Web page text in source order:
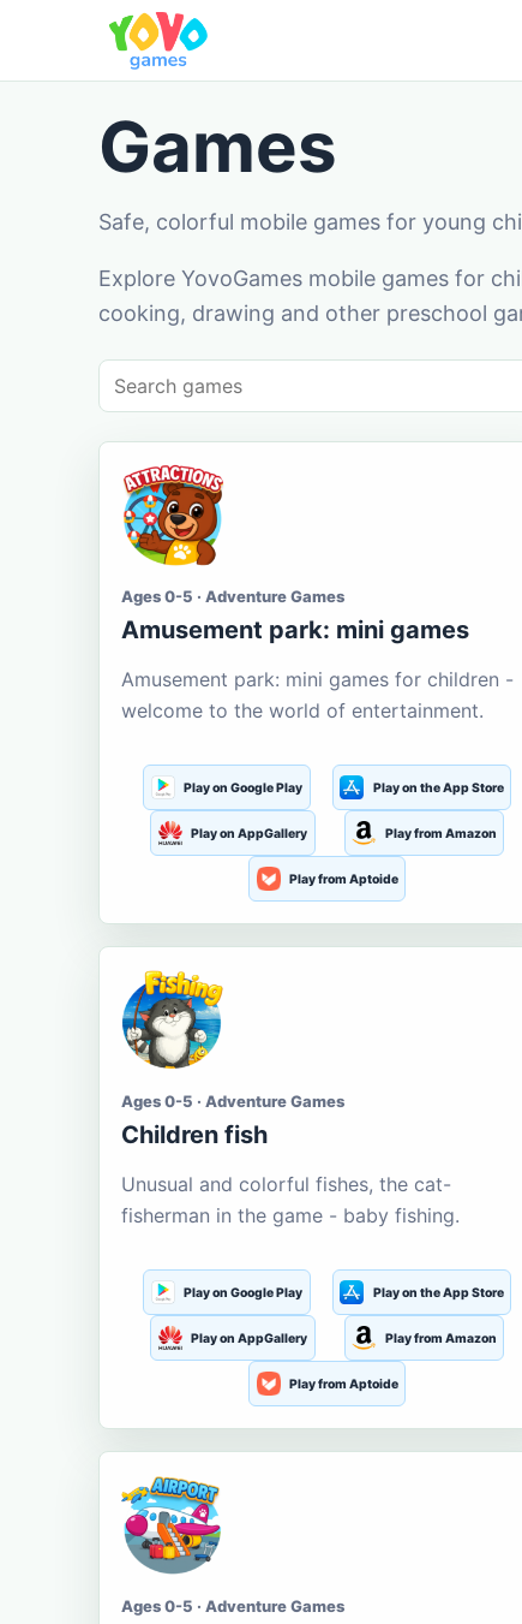
Games
Safe, colorful mobile games for young
Explore YovoGames mobile games for
cooking, drawing and other preschool
Ages 0-5 · Adventure Games
Amusement park: mini games
Amusement park: mini games for children -
welcome to the world of entertainment.
Play on Google Play Play on the App Store
Play on AppGallery Play from Amazon
Play from Aptoide
Ages 0-5 · Adventure Games
Children fish
Unusual and colorful fishes, the cat-
fisherman in the game - baby fishing.
Play on Google Play Play on the App Store
Play on AppGallery Play from Amazon
Play from Aptoide
Ages 0-5 · Adventure Games